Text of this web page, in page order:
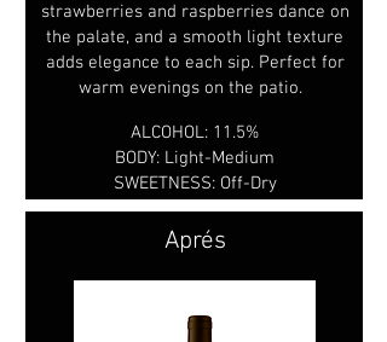
strawberries and raspberries dance on
the palate, and a smooth light texture
adds elegance to each sip. Perfect for
warm evenings on the patio.
ALCOHOL: 11.5%
BODY: Light-Medium
SWEETNESS: Off-Dry
Aprés